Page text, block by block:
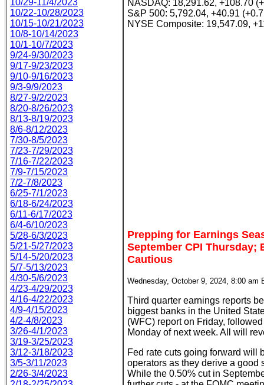
10/29-11/4/2023
10/22-10/28/2023
10/15-10/21/2023
10/8-10/14/2023
10/1-10/7/2023
9/24-9/30/2023
9/17-9/23/2023
9/10-9/16/2023
9/3-9/9/2023
8/27-9/2/2023
8/20-8/26/2023
8/13-8/19/2023
8/6-8/12/2023
7/30-8/5/2023
7/23-7/29/2023
7/16-7/22/2023
7/9-7/15/2023
7/2-7/8/2023
6/25-7/1/2023
6/18-6/24/2023
6/11-6/17/2023
6/4-6/10/2023
5/28-6/3/2023
5/21-5/27/2023
5/14-5/20/2023
5/7-5/13/2023
4/30-5/6/2023
4/23-4/29/2023
4/16-4/22/2023
4/9-4/15/2023
4/2-4/8/2023
3/26-4/1/2023
3/19-3/25/2023
3/12-3/18/2023
3/5-3/11/2023
2/26-3/4/2023
NASDAQ: 18,291.62, +108.70
S&P 500: 5,792.04, +40.91
NYSE Composite: 19,547.09,
Prepping for Earnings
September CPI Thursday;
Cautious
Wednesday, October 9, 2024, 8:00 am
Third quarter earnings reports
biggest banks in the United
(WFC) report on Friday,
Monday of next week. All will
Fed rate cuts going forward will
operators as they derive a good
While the 0.50% cut in